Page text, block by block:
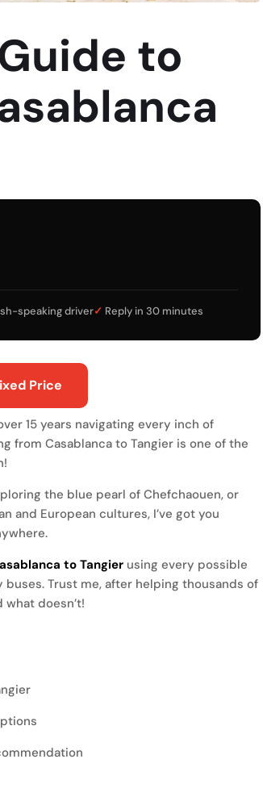
to
speaking driver✓ Reply in 30 minutes
Price
15 years navigating every inch of
from Casablanca to Tangier is one of the
the blue pearl of Chefchaouen, or
and European cultures, I’ve got you
to Tangier using every possible
Trust me, after helping thousands of
doesn’t!